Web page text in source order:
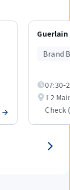
Brand
07:30-
T2
Check